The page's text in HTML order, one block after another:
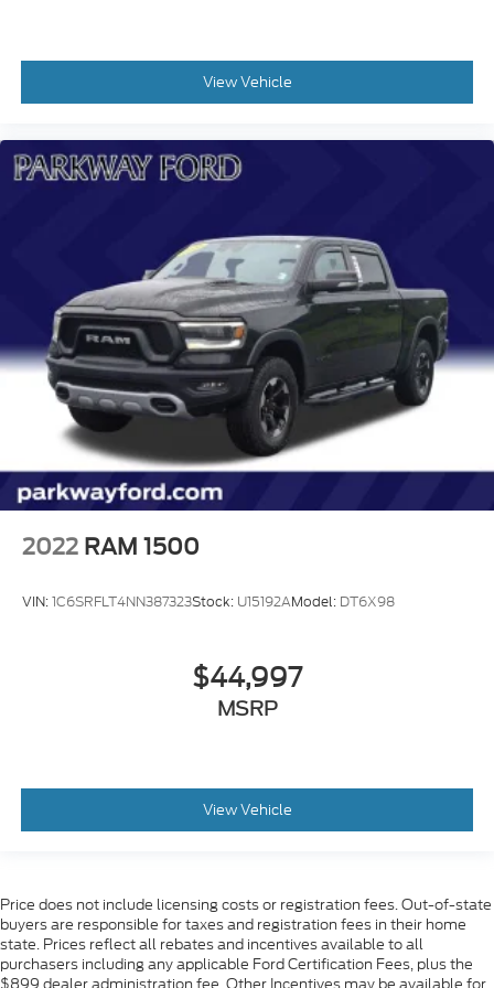
170 Amp Alternator
Heavy-Duty Air Filter
Bumpers: chrome
Chevytec Spray-On Black Bedliner
Dual Exhaust w/Polished Outlets
Electronic Transmission Range Selector Shifter
Front LED Fog Lamps
Heated door mirrors
IntelliBeam Automatic High Beam On/Off
LED Cargo Area Lighting
Outside Heated Power-Adjustable Mirrors
Power door mirrors
Power-Retractable Assist Steps
Rear Wheelhouse Liners
15" Diagonal Multicolor Head-Up Display
Apple CarPlay/Android Auto
Auto-Dimming Inside Rear-View Mirror
Chevrolet Connected Access Capable
Driver door bin
Driver vanity mirror
View Vehicle
2022 RAM 1500
VIN:1C6SRFLT4NN387323Stock: U15192AModel: DT6X98
$44,997
MSRP
View Vehicle
Price does not include licensing costs or registration fees. Out-of-state
buyers are responsible for taxes and registration fees in their home
state. Prices reflect all rebates and incentives available to all
purchasers including any applicable Ford Certification Fees, plus the